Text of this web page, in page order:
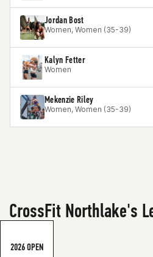
Jordan Bost
Women, Women (35-39)
Kalyn Fetter
Women
Mekenzie Riley
Women, Women (35-39)
CrossFit Northlake's
2026 OPEN